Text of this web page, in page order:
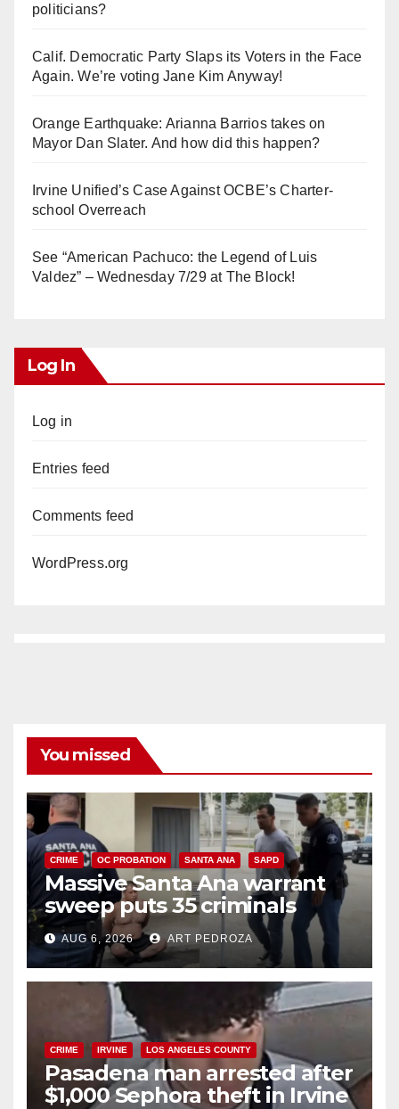
politicians?
Calif. Democratic Party Slaps its Voters in the Face
Again. We’re voting Jane Kim Anyway!
Orange Earthquake: Arianna Barrios takes on
Mayor Dan Slater. And how did this happen?
Irvine Unified’s Case Against OCBE’s Charter-
school Overreach
See “American Pachuco: the Legend of Luis
Valdez” – Wednesday 7/29 at The Block!
Log In
Log in
Entries feed
Comments feed
WordPress.org
You missed
CRIME OC PROBATION SANTA ANA SAPD
Massive Santa Ana warrant
sweep puts 35 criminals
behind bars amid recidivism
surge
AUG 6, 2026 ART PEDROZA
CRIME IRVINE LOS ANGELES COUNTY
Pasadena man arrested after
$1,000 Sephora theft in Irvine